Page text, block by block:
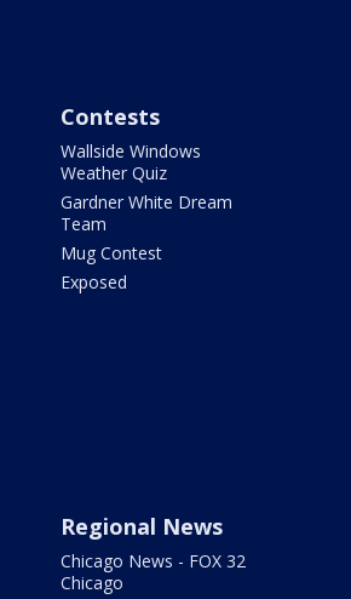
Contests
Wallside Windows
Weather Quiz
Gardner White Dream
Team
Mug Contest
Exposed
Regional News
Chicago News - FOX 32
Chicago